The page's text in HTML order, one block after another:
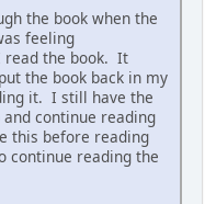
the book when the
feeling
read the book. It
the book back in my
it. I still have the
continue reading
this before reading
continue reading the